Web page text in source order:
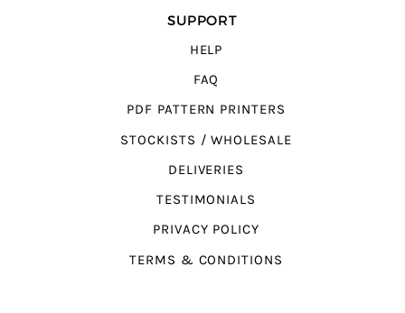
SUPPORT
HELP
FAQ
PDF PATTERN PRINTERS
STOCKISTS / WHOLESALE
DELIVERIES
TESTIMONIALS
PRIVACY POLICY
TERMS & CONDITIONS